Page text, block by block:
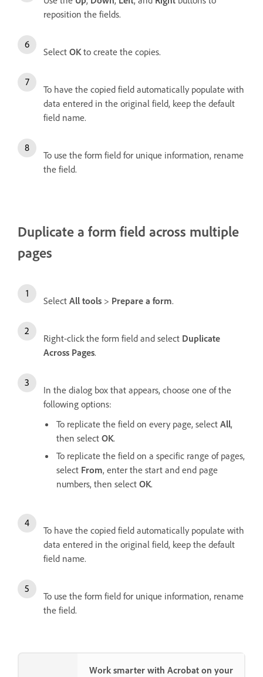
reposition the fields.
Select OKto create the copies.
To have the copied field automatically populate with
data entered in the original field, keep the default
field name.
To use the form field for unique information, rename
the field.
Duplicate a form field across multiple
pages
Select All tools > Prepare a form.
Right-click the form field and select Duplicate
Across Pages.
In the dialog box that appears, choose one of the
following options:
To replicate the field on every page, select All,
then select OK.
To replicate the field on a specific range of pages,
select From, enter the start and end page
numbers, then select OK.
To have the copied field automatically populate with
data entered in the original field, keep the default
field name.
To use the form field for unique information, rename
the field.
Work smarter with Acrobat on your